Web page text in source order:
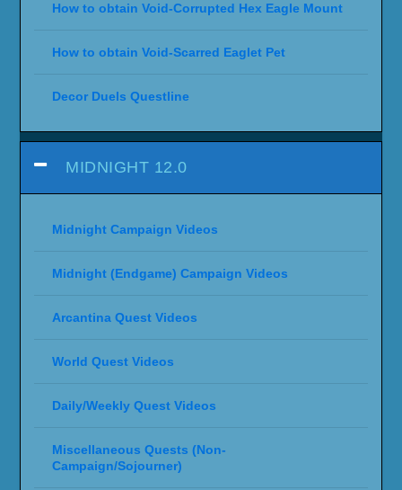
How to obtain Void-Corrupted Hex Eagle Mount
How to obtain Void-Scarred Eaglet Pet
Decor Duels Questline
MIDNIGHT 12.0
Midnight Campaign Videos
Midnight (Endgame) Campaign Videos
Arcantina Quest Videos
World Quest Videos
Daily/Weekly Quest Videos
Miscellaneous Quests (Non-
Campaign/Sojourner)